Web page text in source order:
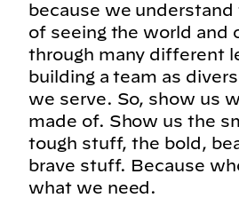
because we
of seeing the world and
through many different
building a team as
we serve. So, show us
made of. Show us the
tough stuff, the bold,
brave stuff. Because
what we need.